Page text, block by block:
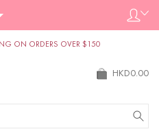
ON ORDERS OVER $150
HKD0.00